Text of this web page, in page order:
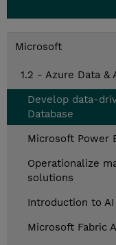
Microsoft
1.2 - Azure Data &
Develop data-
Database
Microsoft Power
Operationalize
solutions
Introduction to AI
Microsoft Fabric